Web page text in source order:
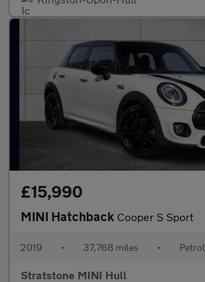
£15,990
MINI Hatchback Cooper S Sport
2019 • 37,768 miles • Petrol
Stratstone MINI Hull